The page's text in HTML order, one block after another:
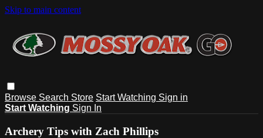
Skip to main content
Browse Search Store Start Watching Sign in
Start Watching Sign In
Archery Tips with Zach Phillips